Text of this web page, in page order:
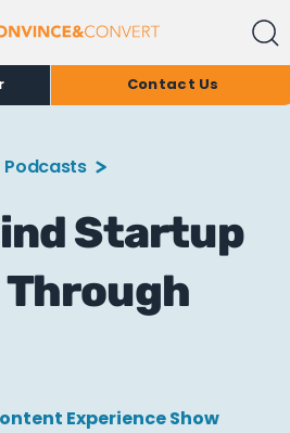
Contact Us
Podcasts
Startup
Experience Show